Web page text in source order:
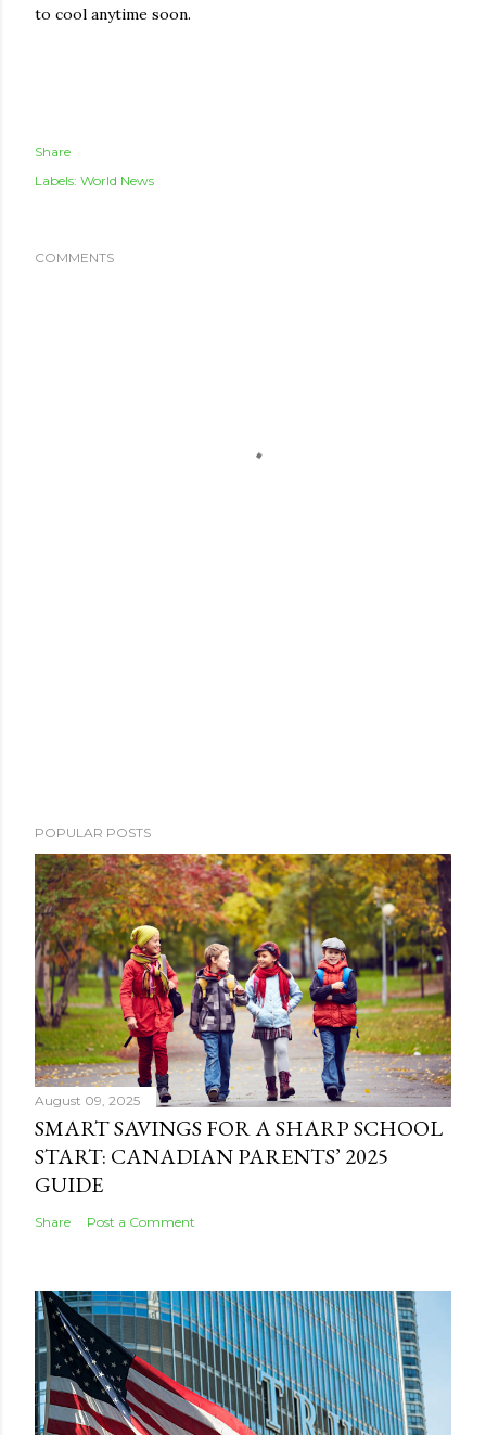
to cool anytime soon.
Share
Labels: World News
COMMENTS
POPULAR POSTS
August 09, 2025
SMART SAVINGS FOR A SHARP SCHOOL
START: CANADIAN PARENTS’ 2025
GUIDE
Share Post a Comment